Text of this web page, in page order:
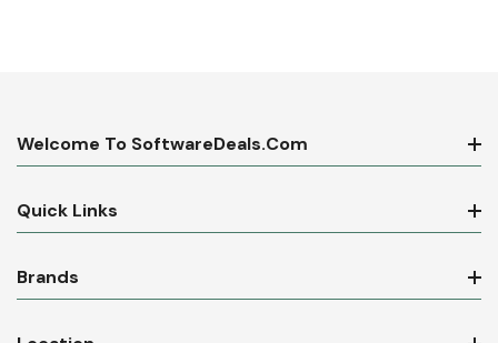
Welcome To SoftwareDeals.com
Quick Links
Brands